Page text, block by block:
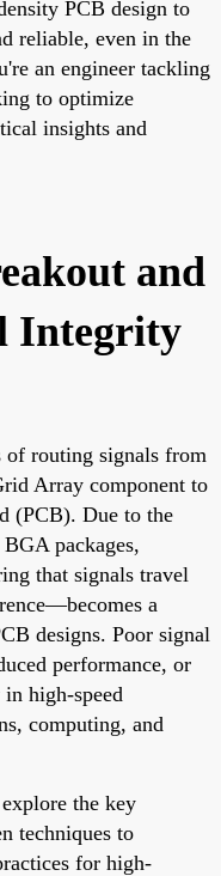
PCB design to
reliable, even in the
an engineer tackling
to optimize
insights and
and
Integrity
of routing signals from
Array component to
(PCB). Due to the
packages,
that signals travel
a
designs. Poor signal
performance, or
high-speed
computing, and
the key
techniques to
for high-